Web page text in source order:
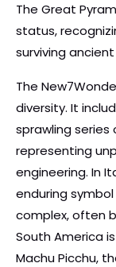
The Great
status,
surviving
The
diversity. It
sprawling
representing
engineering. In
enduring
complex, often
South America
Machu Picchu,